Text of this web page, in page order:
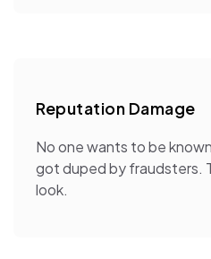
Reputation Damage
No one wants to be
got duped by fraudsters.
look.